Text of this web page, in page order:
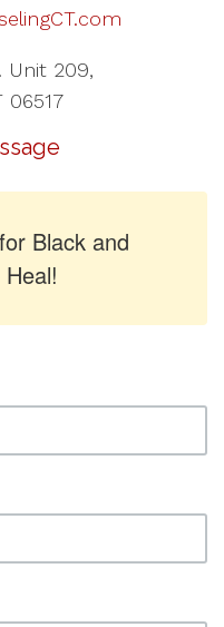
Unit 209,
06517